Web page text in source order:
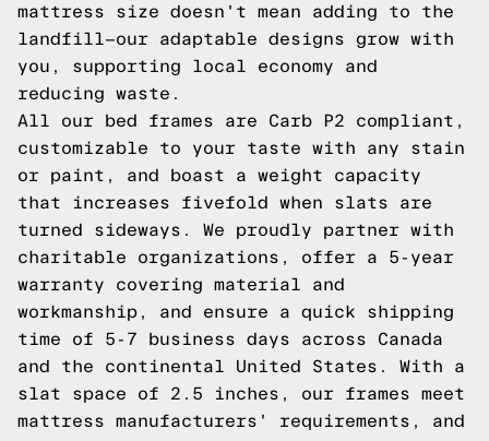
mattress size doesn't mean adding to the
landfill—our adaptable designs grow with
you, supporting local economy and
reducing waste.
All our bed frames are Carb P2 compliant,
customizable to your taste with any stain
or paint, and boast a weight capacity
that increases fivefold when slats are
turned sideways. We proudly partner with
charitable organizations, offer a 5-year
warranty covering material and
workmanship, and ensure a quick shipping
time of 5-7 business days across Canada
and the continental United States. With a
slat space of 2.5 inches, our frames meet
mattress manufacturers' requirements, and